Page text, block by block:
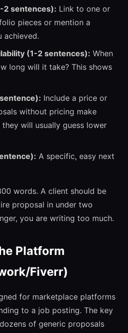
2 sentences): Link to one or
pieces or mention a
achieved.
(1-2 sentences): When
long will it take? This shows
Include a price or
without pricing make
will usually guess lower
A specific, easy next
words. A client should be
proposal in under two
you are writing too much.
Platform
Fiverr)
for marketplace platforms
to a job posting. The key
of generic proposals